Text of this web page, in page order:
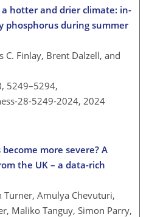
hotter and drier climate: in-
phosphorus during summer
C. Finlay, Brent Dalzell, and
5249–5294,
28-5249-2024, 2024
more severe? A
the UK – a data-rich
Turner, Amulya Chevuturi,
Maliko Tanguy, Simon Parry,